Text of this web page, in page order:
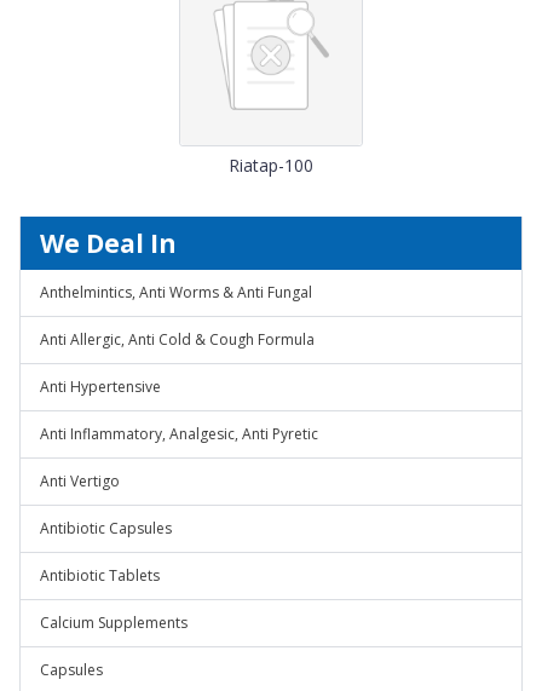
Riatap-100
We Deal In
Anthelmintics, Anti Worms & Anti Fungal
Anti Allergic, Anti Cold & Cough Formula
Anti Hypertensive
Anti Inflammatory, Analgesic, Anti Pyretic
Anti Vertigo
Antibiotic Capsules
Antibiotic Tablets
Calcium Supplements
Capsules